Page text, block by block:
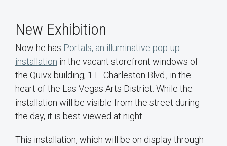
New Exhibition
Now he has Portals, an illuminative pop-up
installation in the vacant storefront windows of
the Quivx building, 1 E. Charleston Blvd., in the
heart of the Las Vegas Arts District. While the
installation will be visible from the street during
the day, it is best viewed at night.
This installation, which will be on display through